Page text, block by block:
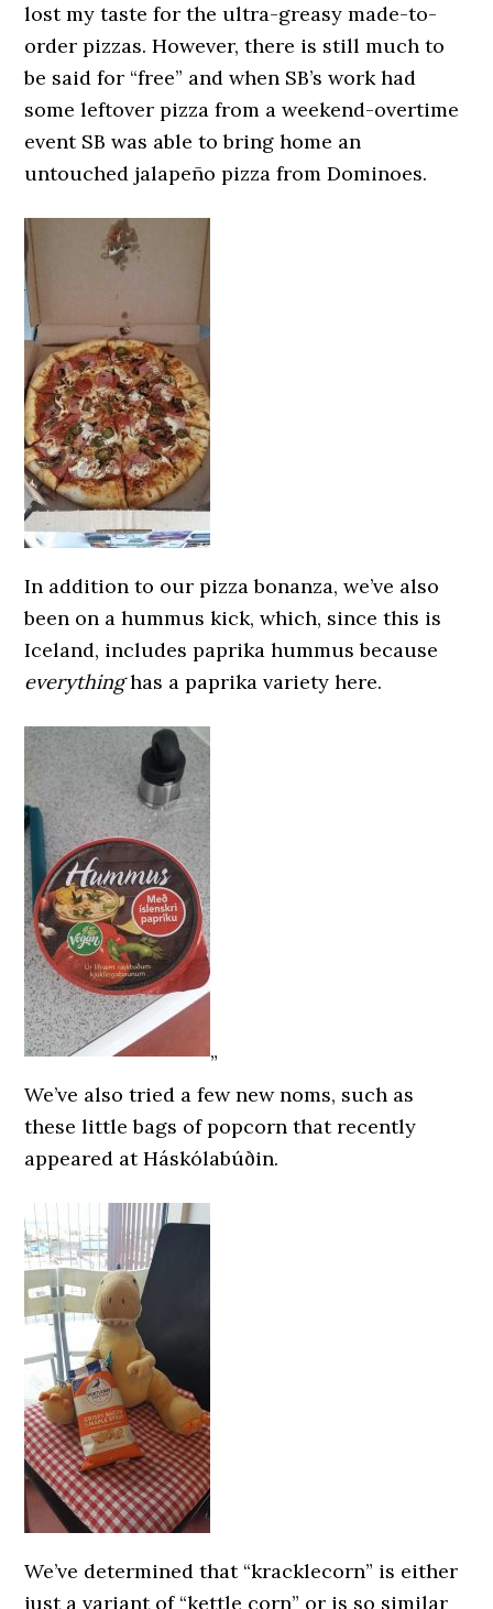
lost my taste for the ultra-greasy made-to-
order pizzas. However, there is still much to
be said for “free” and when SB’s work had
some leftover pizza from a weekend-overtime
event SB was able to bring home an
untouched jalapeño pizza from Dominoes.
In addition to our pizza bonanza, we’ve also
been on a hummus kick, which, since this is
Iceland, includes paprika hummus because
everythinghas a paprika variety here.
”
We’ve also tried a few new noms, such as
these little bags of popcorn that recently
appeared at Háskólabúðin.
We’ve determined that “kracklecorn” is either
just a variant of “kettle corn” or is so similar